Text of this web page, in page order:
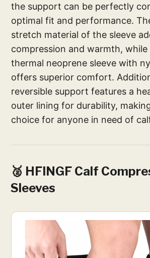
the support can be perfectly
optimal fit and performance.
stretch material of the sleeve
compression and warmth,
thermal neoprene sleeve with
offers superior comfort.
reversible support features a
outer lining for durability,
choice for anyone in need of
🥈 ‎HFINGF Calf
Sleeves